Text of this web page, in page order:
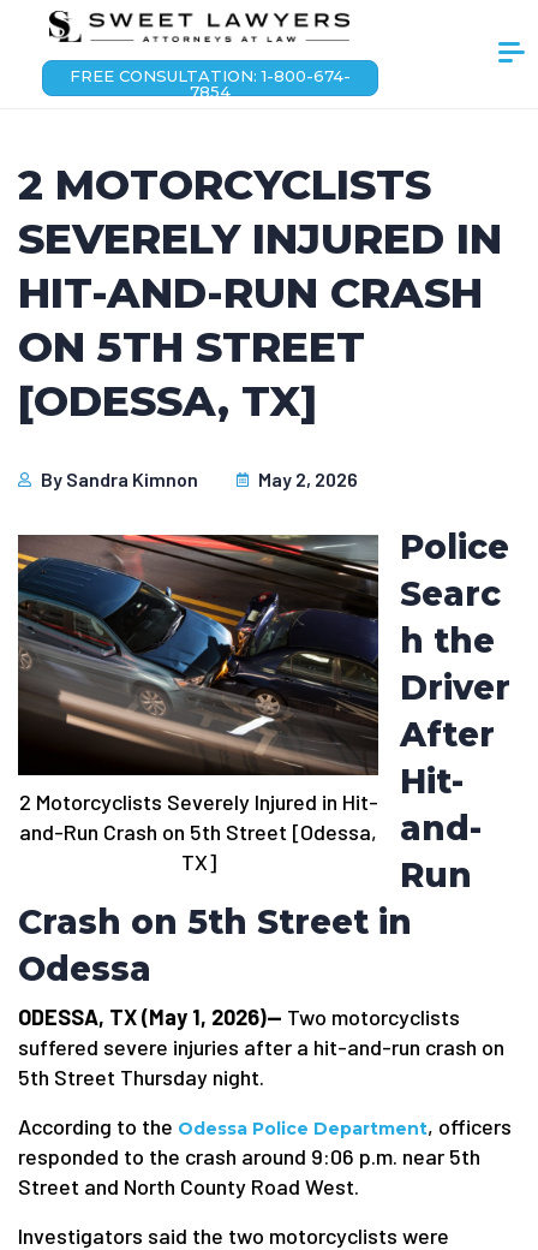
FREE CONSULTATION: 1-800-674-
7854
2 MOTORCYCLISTS
SEVERELY INJURED IN
HIT-AND-RUN CRASH
ON 5TH STREET
[ODESSA, TX]
By Sandra Kimnon May 2, 2026
2 Motorcyclists Severely Injured in Hit-
and-Run Crash on 5th Street [Odessa,
TX]
Police
Searc
h the
Driver
After
Hit-
and-
Run
Crash on 5th Street in
Odessa
ODESSA, TX (May 1, 2026)— Two motorcyclists
suffered severe injuries after a hit-and-run crash on
5th Street Thursday night.
According to the Odessa Police Department, officers
responded to the crash around 9:06 p.m. near 5th
Street and North County Road West.
Investigators said the two motorcyclists were